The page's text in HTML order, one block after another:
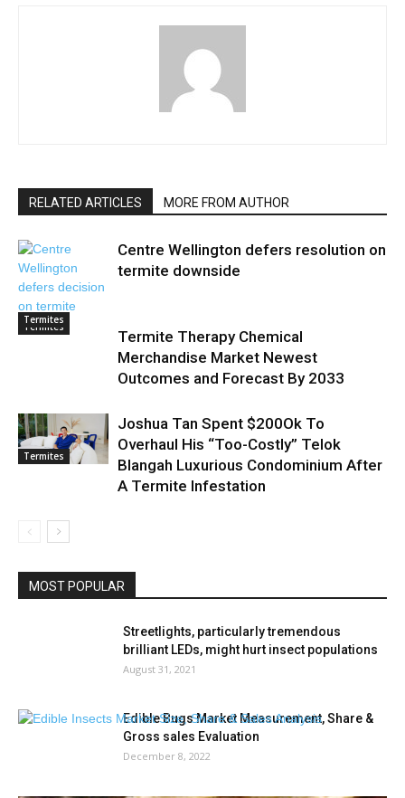
RELATED ARTICLES MORE FROM AUTHOR
Termites
Centre Wellington defers resolution on
termite downside
Termites
Termite Therapy Chemical
Merchandise Market Newest
Outcomes and Forecast By 2033
Termites
Joshua Tan Spent $200Ok To
Overhaul His “Too-Costly” Telok
Blangah Luxurious Condominium After
A Termite Infestation
MOST POPULAR
Streetlights, particularly tremendous
brilliant LEDs, might hurt insect populations
August 31, 2021
Edible Bugs Market Measurement, Share &
Gross sales Evaluation
December 8, 2022